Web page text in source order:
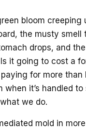
bloom creeping
the musty smell
drops, and
it going to cost a
for more than
when it’s handled
we do.
mold in